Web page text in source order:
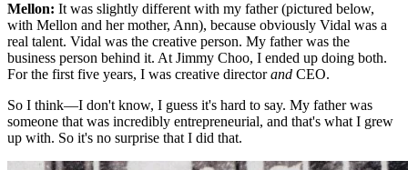
Mellon: It was slightly different with my father (pictured below,
with Mellon and her mother, Ann), because obviously Vidal was a
real talent. Vidal was the creative person. My father was the
business person behind it. At Jimmy Choo, I ended up doing both.
For the first five years, I was creative directorand CEO.
So I think—I don't know, I guess it's hard to say. My father was
someone that was incredibly entrepreneurial, and that's what I grew
up with. So it's no surprise that I did that.